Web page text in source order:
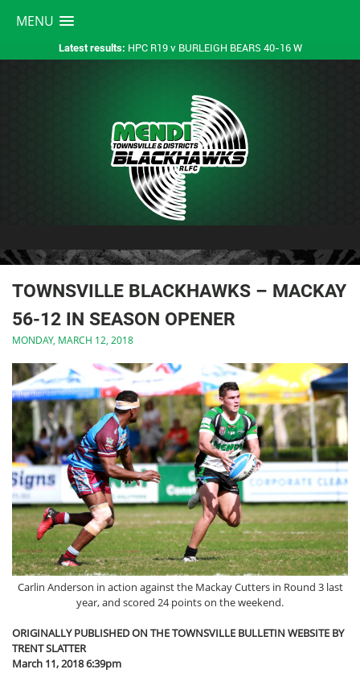
MENU
Latest results: HPC R19 v BURLEIGH BEARS 40-16 W
TOWNSVILLE BLACKHAWKS – MACKAY
56-12 IN SEASON OPENER
MONDAY, MARCH 12, 2018
Carlin Anderson in action against the Mackay Cutters in Round 3 last
year, and scored 24 points on the weekend.
ORIGINALLY PUBLISHED ON THE TOWNSVILLE BULLETIN WEBSITE BY
TRENT SLATTER
March 11, 2018 6:39pm